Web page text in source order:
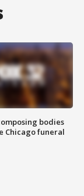
bodies
Chicago funeral